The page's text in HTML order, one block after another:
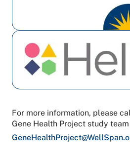
For more information, please
Gene Health Project study